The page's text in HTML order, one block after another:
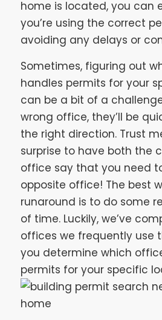
home is located, you can
you’re using the correct
avoiding any delays or
Sometimes, figuring out
handles permits for your
can be a bit of a
wrong office, they’ll be
the right direction. Trust
surprise to have both the
office say that you need
opposite office! The best
runaround is to do some
of time. Luckily, we’ve
offices we frequently use
you determine which
permits for your specific